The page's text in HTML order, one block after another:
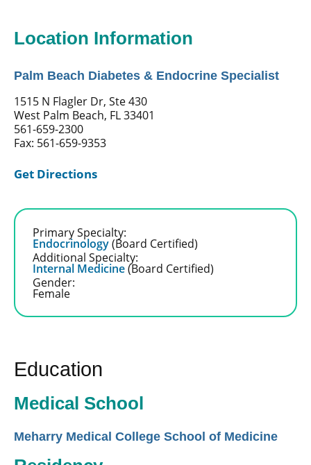
Location Information
Palm Beach Diabetes & Endocrine Specialist
1515 N Flagler Dr, Ste 430
West Palm Beach, FL 33401
561-659-2300
Fax: 561-659-9353
Get Directions
Primary Specialty:
Endocrinology(Board Certified)
Additional Specialty:
Internal Medicine(Board Certified)
Gender:
Female
Education
Medical School
Meharry Medical College School of Medicine